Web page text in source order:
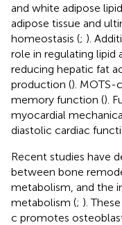
and white adipose
adipose tissue and
homeostasis (; ).
role in regulating lipid
reducing hepatic fat
production (). MOTS-
memory function ().
myocardial
diastolic cardiac
Recent studies have
between bone
metabolism, and the
metabolism (; ).
c promotes